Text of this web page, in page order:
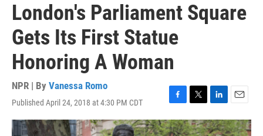
London's Parliament Square
Gets Its First Statue
Honoring A Woman
NPR | By Vanessa Romo
Published April 24, 2018 at 4:30 PM CDT
F
a
c
T
w
i
L
i
n
E
m
a